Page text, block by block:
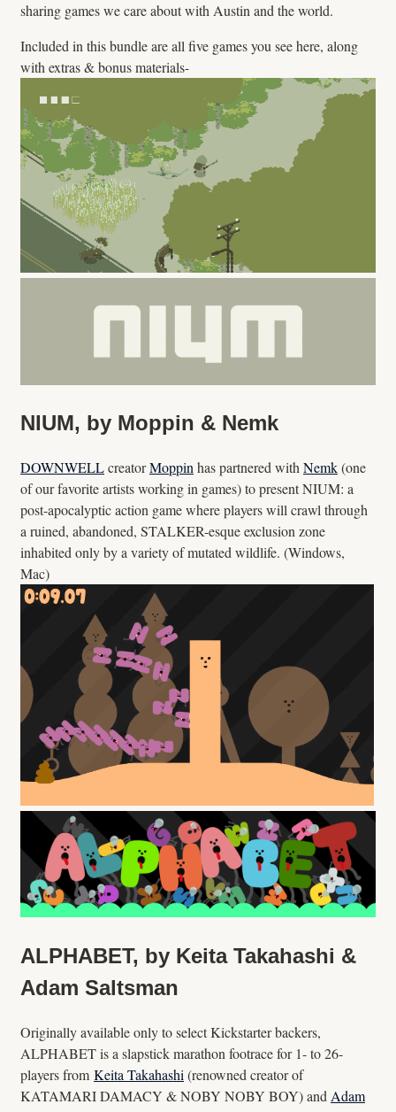
sharing games we care about with Austin and the world.
Included in this bundle are all five games you see here, along
with extras & bonus materials-
NIUM, by Moppin & Nemk
DOWNWELLcreatorMoppinhas partnered withNemk(one
of our favorite artists working in games) to present NIUM: a
post-apocalyptic action game where players will crawl through
a ruined, abandoned, STALKER-esque exclusion zone
inhabited only by a variety of mutated wildlife. (Windows,
Mac)
ALPHABET, by Keita Takahashi &
Adam Saltsman
Originally available only to select Kickstarter backers,
ALPHABET is a slapstick marathon footrace for 1- to 26-
players from Keita Takahashi(renowned creator of
KATAMARI DAMACY & NOBY NOBY BOY) andAdam